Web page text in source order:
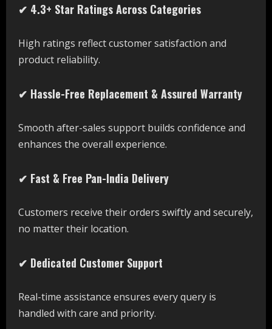
✔ 4.3+ Star Ratings Across Categories
High ratings reflect customer satisfaction and
product reliability.
✔ Hassle-Free Replacement & Assured Warranty
Smooth after-sales support builds confidence and
enhances the overall experience.
✔ Fast & Free Pan-India Delivery
Customers receive their orders swiftly and securely,
no matter their location.
✔ Dedicated Customer Support
Real-time assistance ensures every query is
handled with care and priority.